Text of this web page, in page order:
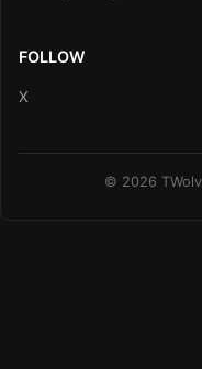
FOLLOW
X
© 2026